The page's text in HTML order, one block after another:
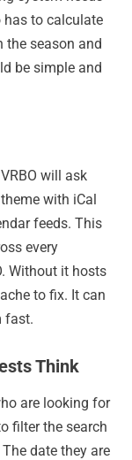
has to calculate
the season and
be simple and
will ask
with iCal
feeds. This
every
Without it hosts
to fix. It can
fast.
Think
are looking for
filter the search
date they are